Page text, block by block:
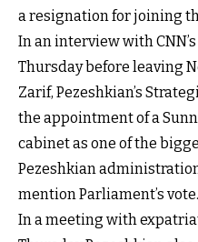
a resignation for joining
In an interview with
Thursday before leaving
Zarif, Pezeshkian’s
the appointment of a
cabinet as one of the
Pezeshkian
mention Parliament’s vote.
In a meeting with